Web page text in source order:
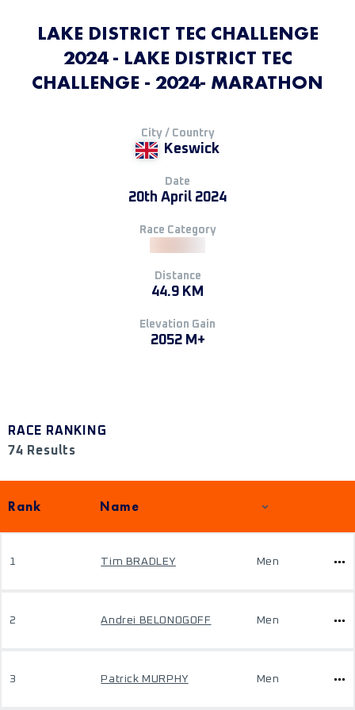
LAKE DISTRICT TEC CHALLENGE
2024 - LAKE DISTRICT TEC
CHALLENGE - 2024- MARATHON
City / Country
Keswick
Date
20th April 2024
Race Category
Distance
44.9 KM
Elevation Gain
2052 M+
RACE RANKING
74 Results
Rank Name
1 Tim BRADLEY Men
2 Andrei BELONOGOFF Men
3 Patrick MURPHY Men